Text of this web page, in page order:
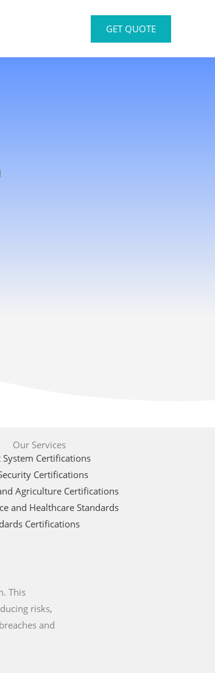
GET QUOTE
Our Services
Certifications
Certifications
Agriculture Certifications
and Healthcare Standards
Certifications
This
risks,
and